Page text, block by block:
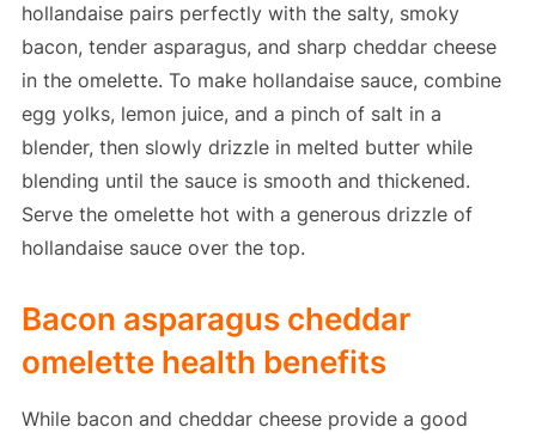
hollandaise pairs perfectly with the salty, smoky
bacon, tender asparagus, and sharp cheddar cheese
in the omelette. To make hollandaise sauce, combine
egg yolks, lemon juice, and a pinch of salt in a
blender, then slowly drizzle in melted butter while
blending until the sauce is smooth and thickened.
Serve the omelette hot with a generous drizzle of
hollandaise sauce over the top.
Bacon asparagus cheddar
omelette health benefits
While bacon and cheddar cheese provide a good